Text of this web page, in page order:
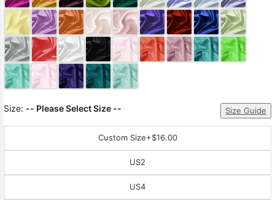
Size: -- Please Select Size -- Size Guide
Custom Size+$16.00
US2
US4